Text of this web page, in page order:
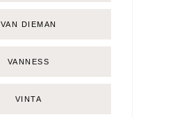
VAN DIEMAN
VANNESS
VINTA